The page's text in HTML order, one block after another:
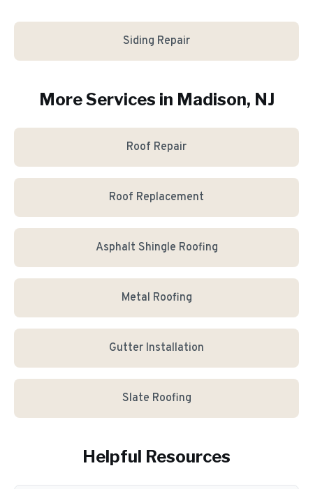
Siding Repair
More Services in Madison, NJ
Roof Repair
Roof Replacement
Asphalt Shingle Roofing
Metal Roofing
Gutter Installation
Slate Roofing
Helpful Resources